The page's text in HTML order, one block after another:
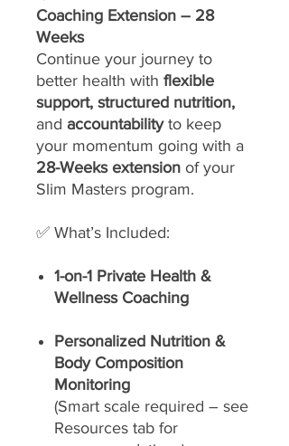
Coaching Extension – 28
Weeks
Continue your journey to
better health with flexible
support, structured nutrition,
and accountability to keep
your momentum going with a
28-Weeks extension of your
Slim Masters program.
✅ What’s Included:
1-on-1 Private Health &
Wellness Coaching
Personalized Nutrition &
Body Composition
Monitoring
(Smart scale required – see
Resources tab for